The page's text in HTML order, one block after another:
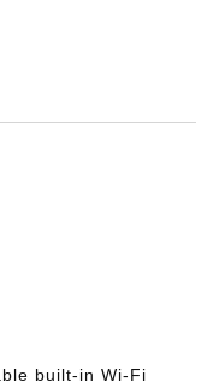
built-in Wi-Fi